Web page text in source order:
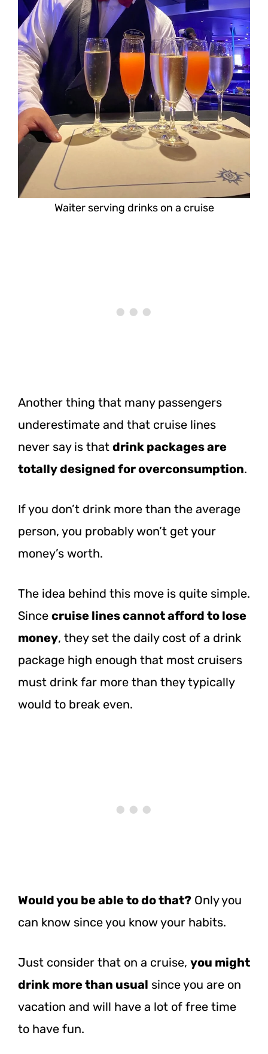
Waiter serving drinks on a cruise
Another thing that many passengers
underestimate and that cruise lines
never say is that drink packages are
totally designed for overconsumption.
If you don’t drink more than the average
person, you probably won’t get your
money’s worth.
The idea behind this move is quite simple.
Since cruise lines cannot afford to lose
money, they set the daily cost of a drink
package high enough that most cruisers
must drink far more than they typically
would to break even.
Would you be able to do that? Only you
can know since you know your habits.
Just consider that on a cruise, you might
drink more than usual since you are on
vacation and will have a lot of free time
to have fun.